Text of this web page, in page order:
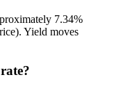
7.34%
Yield moves